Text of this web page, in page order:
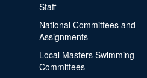
Staff
National Committees and
Assignments
Local Masters Swimming
Committees